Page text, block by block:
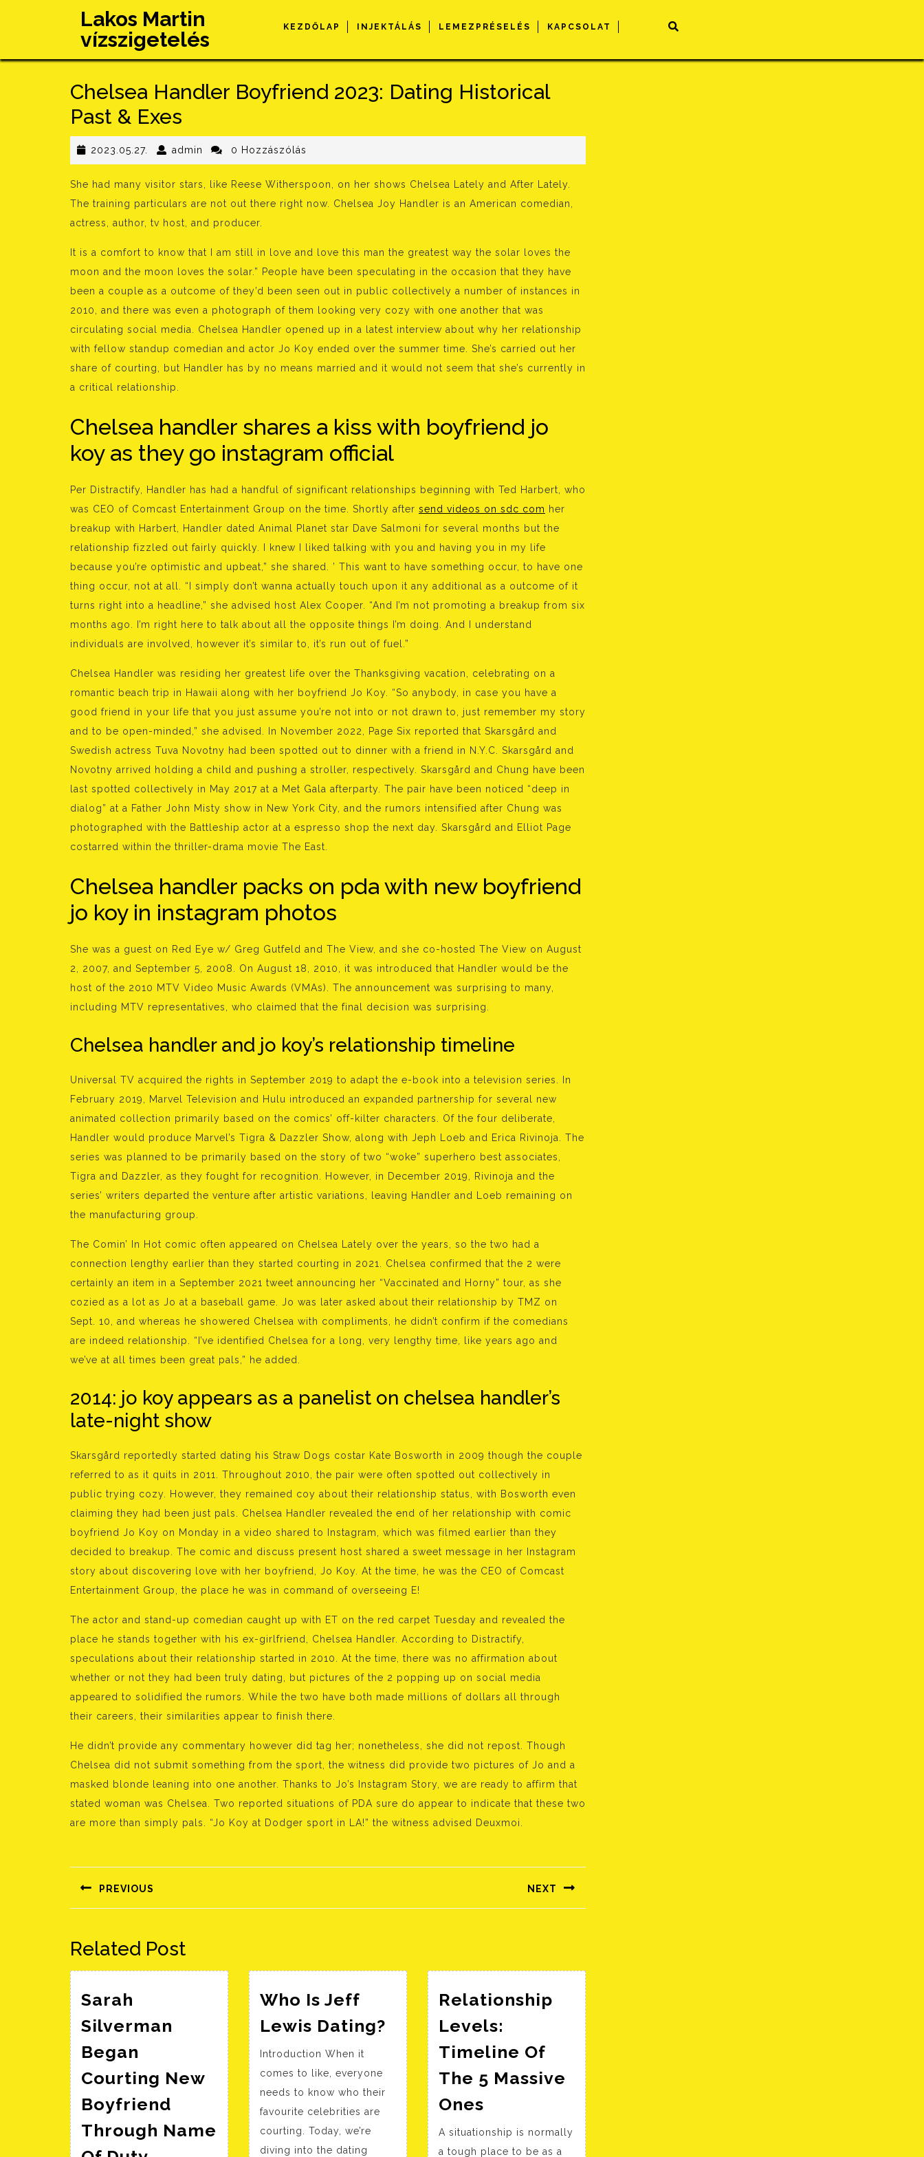
Lakos Martin
vízszigetelés
KEZDŐLAP INJEKTÁLÁS LEMEZPRÉSELÉS KAPCSOLAT
Chelsea Handler Boyfriend 2023: Dating Historical
Past & Exes
2023.05.27. 2023.05.27.
admin admin0 Hozzászólás
She had many visitor stars, like Reese Witherspoon, on her shows Chelsea Lately and After Lately.
The training particulars are not out there right now. Chelsea Joy Handler is an American comedian,
actress, author, tv host, and producer.
It is a comfort to know that I am still in love and love this man the greatest way the solar loves the
moon and the moon loves the solar.” People have been speculating in the occasion that they have
been a couple as a outcome of they’d been seen out in public collectively a number of instances in
2010, and there was even a photograph of them looking very cozy with one another that was
circulating social media. Chelsea Handler opened up in a latest interview about why her relationship
with fellow standup comedian and actor Jo Koy ended over the summer time. She’s carried out her
share of courting, but Handler has by no means married and it would not seem that she’s currently in
a critical relationship.
Chelsea handler shares a kiss with boyfriend jo
koy as they go instagram official
Per Distractify, Handler has had a handful of significant relationships beginning with Ted Harbert, who
was CEO of Comcast Entertainment Group on the time. Shortly after send videos on sdc com her
breakup with Harbert, Handler dated Animal Planet star Dave Salmoni for several months but the
relationship fizzled out fairly quickly. I knew I liked talking with you and having you in my life
because you’re optimistic and upbeat,” she shared. ’ This want to have something occur, to have one
thing occur, not at all. “I simply don’t wanna actually touch upon it any additional as a outcome of it
turns right into a headline,” she advised host Alex Cooper. “And I’m not promoting a breakup from six
months ago. I’m right here to talk about all the opposite things I’m doing. And I understand
individuals are involved, however it’s similar to, it’s run out of fuel.”
Chelsea Handler was residing her greatest life over the Thanksgiving vacation, celebrating on a
romantic beach trip in Hawaii along with her boyfriend Jo Koy. “So anybody, in case you have a
good friend in your life that you just assume you’re not into or not drawn to, just remember my story
and to be open-minded,” she advised. In November 2022, Page Six reported that Skarsgård and
Swedish actress Tuva Novotny had been spotted out to dinner with a friend in N.Y.C. Skarsgård and
Novotny arrived holding a child and pushing a stroller, respectively. Skarsgård and Chung have been
last spotted collectively in May 2017 at a Met Gala afterparty. The pair have been noticed “deep in
dialog” at a Father John Misty show in New York City, and the rumors intensified after Chung was
photographed with the Battleship actor at a espresso shop the next day. Skarsgård and Elliot Page
costarred within the thriller-drama movie The East.
Chelsea handler packs on pda with new boyfriend
jo koy in instagram photos
She was a guest on Red Eye w/ Greg Gutfeld and The View, and she co-hosted The View on August
2, 2007, and September 5, 2008. On August 18, 2010, it was introduced that Handler would be the
host of the 2010 MTV Video Music Awards (VMAs). The announcement was surprising to many,
including MTV representatives, who claimed that the final decision was surprising.
Chelsea handler and jo koy’s relationship timeline
Universal TV acquired the rights in September 2019 to adapt the e-book into a television series. In
February 2019, Marvel Television and Hulu introduced an expanded partnership for several new
animated collection primarily based on the comics’ off-kilter characters. Of the four deliberate,
Handler would produce Marvel’s Tigra & Dazzler Show, along with Jeph Loeb and Erica Rivinoja. The
series was planned to be primarily based on the story of two “woke” superhero best associates,
Tigra and Dazzler, as they fought for recognition. However, in December 2019, Rivinoja and the
series’ writers departed the venture after artistic variations, leaving Handler and Loeb remaining on
the manufacturing group.
The Comin’ In Hot comic often appeared on Chelsea Lately over the years, so the two had a
connection lengthy earlier than they started courting in 2021. Chelsea confirmed that the 2 were
certainly an item in a September 2021 tweet announcing her “Vaccinated and Horny” tour, as she
cozied as a lot as Jo at a baseball game. Jo was later asked about their relationship by TMZ on
Sept. 10, and whereas he showered Chelsea with compliments, he didn’t confirm if the comedians
are indeed relationship. “I’ve identified Chelsea for a long, very lengthy time, like years ago and
we’ve at all times been great pals,” he added.
2014: jo koy appears as a panelist on chelsea handler’s
late-night show
Skarsgård reportedly started dating his Straw Dogs costar Kate Bosworth in 2009 though the couple
referred to as it quits in 2011. Throughout 2010, the pair were often spotted out collectively in
public trying cozy. However, they remained coy about their relationship status, with Bosworth even
claiming they had been just pals. Chelsea Handler revealed the end of her relationship with comic
boyfriend Jo Koy on Monday in a video shared to Instagram, which was filmed earlier than they
decided to breakup. The comic and discuss present host shared a sweet message in her Instagram
story about discovering love with her boyfriend, Jo Koy. At the time, he was the CEO of Comcast
Entertainment Group, the place he was in command of overseeing E!
The actor and stand-up comedian caught up with ET on the red carpet Tuesday and revealed the
place he stands together with his ex-girlfriend, Chelsea Handler. According to Distractify,
speculations about their relationship started in 2010. At the time, there was no affirmation about
whether or not they had been truly dating, but pictures of the 2 popping up on social media
appeared to solidified the rumors. While the two have both made millions of dollars all through
their careers, their similarities appear to finish there.
He didn’t provide any commentary however did tag her; nonetheless, she did not repost. Though
Chelsea did not submit something from the sport, the witness did provide two pictures of Jo and a
masked blonde leaning into one another. Thanks to Jo’s Instagram Story, we are ready to affirm that
stated woman was Chelsea. Two reported situations of PDA sure do appear to indicate that these two
are more than simply pals. “Jo Koy at Dodger sport in LA!” the witness advised Deuxmoi.
navigáció
PREVIOUS
Előző
NEXT
Következő
Related Post
Sarah
Silverman
Began
Courting New
Boyfriend
Through Name
Who Is Jeff
Lewis Dating?Who
Jeff
Lewis
Dating?
Introduction When it
comes to like, everyone
needs to know who their
favourite celebrities are
courting. Today, we’re
diving into the dating
Relationship
Levels:
Timeline Of
The 5 Massive
Ones Relationship
Timeline
A situationship is normally
a tough place to be as a